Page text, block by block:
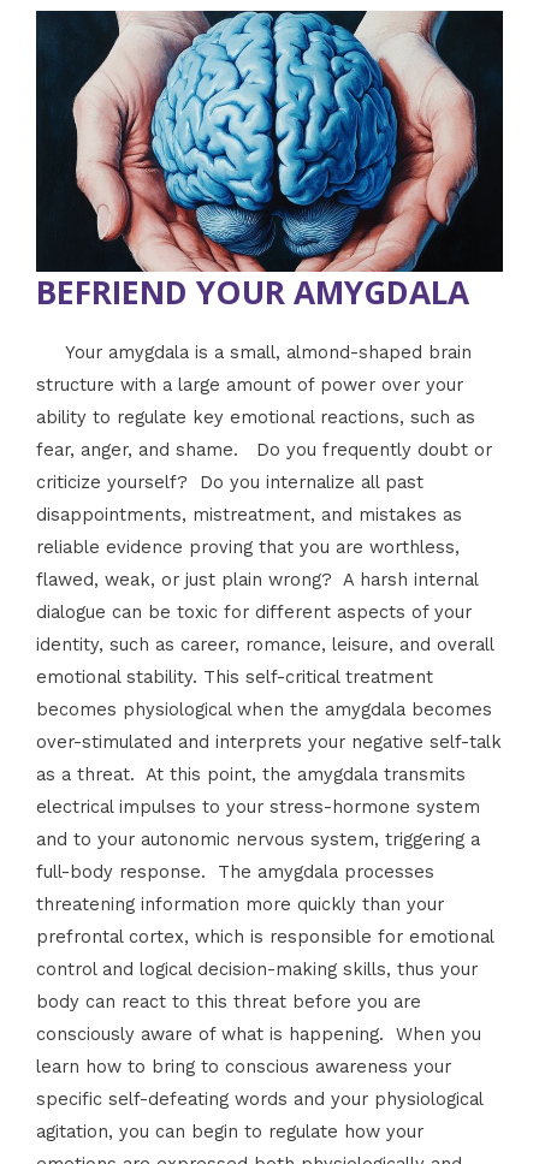
BEFRIEND YOUR AMYGDALA
Your amygdala is a small, almond-shaped brain
structure with a large amount of power over your
ability to regulate key emotional reactions, such as
fear, anger, and shame. Do you frequently doubt or
criticize yourself? Do you internalize all past
disappointments, mistreatment, and mistakes as
reliable evidence proving that you are worthless,
flawed, weak, or just plain wrong? A harsh internal
dialogue can be toxic for different aspects of your
identity, such as career, romance, leisure, and overall
emotional stability. This self-critical treatment
becomes physiological when the amygdala becomes
over-stimulated and interprets your negative self-talk
as a threat. At this point, the amygdala transmits
electrical impulses to your stress-hormone system
and to your autonomic nervous system, triggering a
full-body response. The amygdala processes
threatening information more quickly than your
prefrontal cortex, which is responsible for emotional
control and logical decision-making skills, thus your
body can react to this threat before you are
consciously aware of what is happening. When you
learn how to bring to conscious awareness your
specific self-defeating words and your physiological
agitation, you can begin to regulate how your